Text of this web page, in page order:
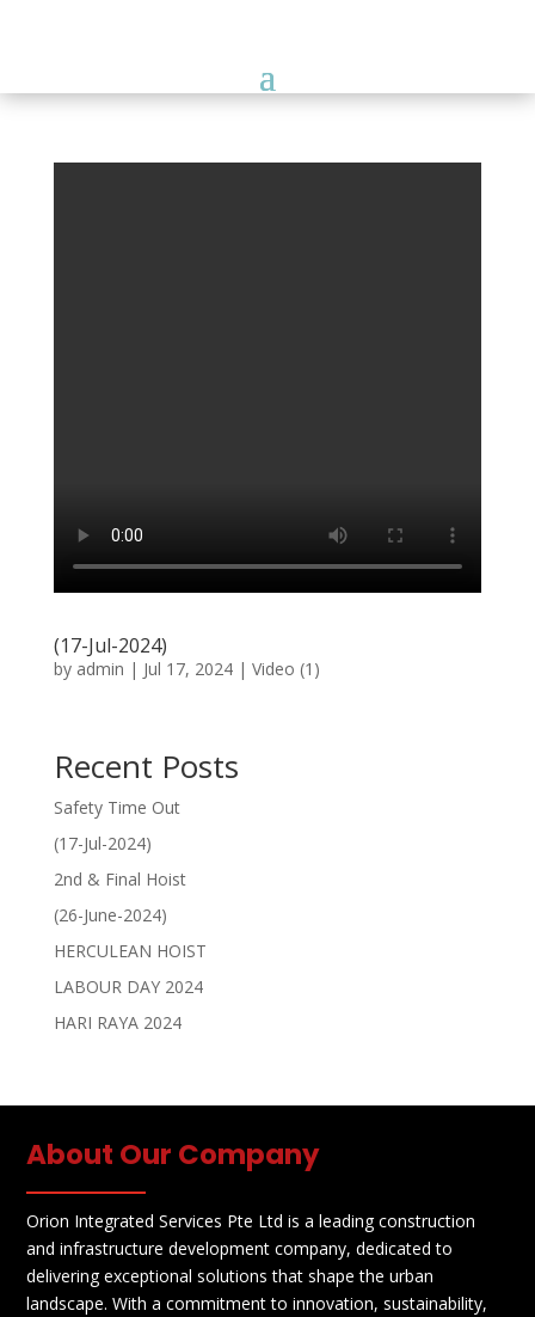
(17-Jul-2024)
by admin | Jul 17, 2024| Video (1)
Recent Posts
Safety Time Out
(17-Jul-2024)
2nd & Final Hoist
(26-June-2024)
HERCULEAN HOIST
LABOUR DAY 2024
HARI RAYA 2024
About Our Company
Orion Integrated Services Pte Ltd is a leading construction
and infrastructure development company, dedicated to
delivering exceptional solutions that shape the urban
landscape. With a commitment to innovation, sustainability,